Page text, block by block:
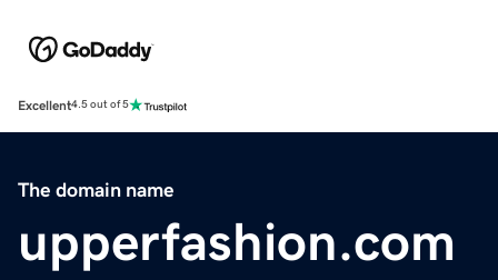
Excellent4.5 out of 5
The domain name
upperfashion.com